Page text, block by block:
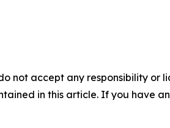
not accept any responsibility or
in this article. If you have